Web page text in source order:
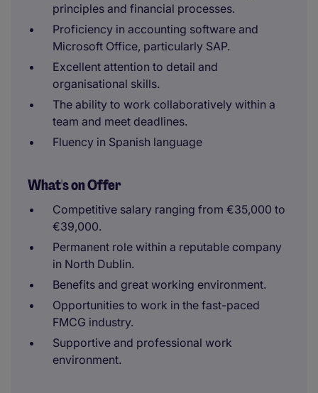
principles and financial processes.
Proficiency in accounting software and
Microsoft Office, particularly SAP.
Excellent attention to detail and
organisational skills.
The ability to work collaboratively within a
team and meet deadlines.
Fluency in Spanish language
What's on Offer
Competitive salary ranging from €35,000 to
€39,000.
Permanent role within a reputable company
in North Dublin.
Benefits and great working environment.
Opportunities to work in the fast-paced
FMCG industry.
Supportive and professional work
environment.